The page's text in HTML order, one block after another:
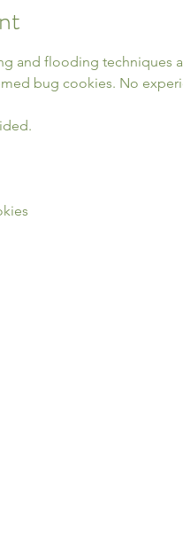
and flooding techniques
bug cookies. No